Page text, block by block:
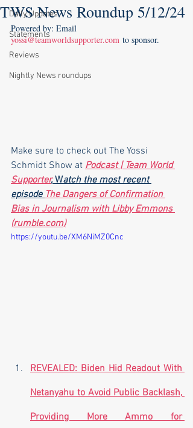
Daily Updates
Statements
Reviews
Nightly News roundups
TWS News Roundup 5/12/24
Powered by: Email
yossi@teamworldsupporter.com to sponsor.
Make sure to check out The Yossi
Schmidt Show at Podcast | Team World
Supporter, Watch the most recent
episode The Dangers of Confirmation
Bias in Journalism with Libby Emmons
(rumble.com)
https://youtu.be/XM6NiMZ0Cnc
REVEALED: Biden Hid Readout With
Netanyahu to Avoid Public Backlash,
Providing More Ammo for